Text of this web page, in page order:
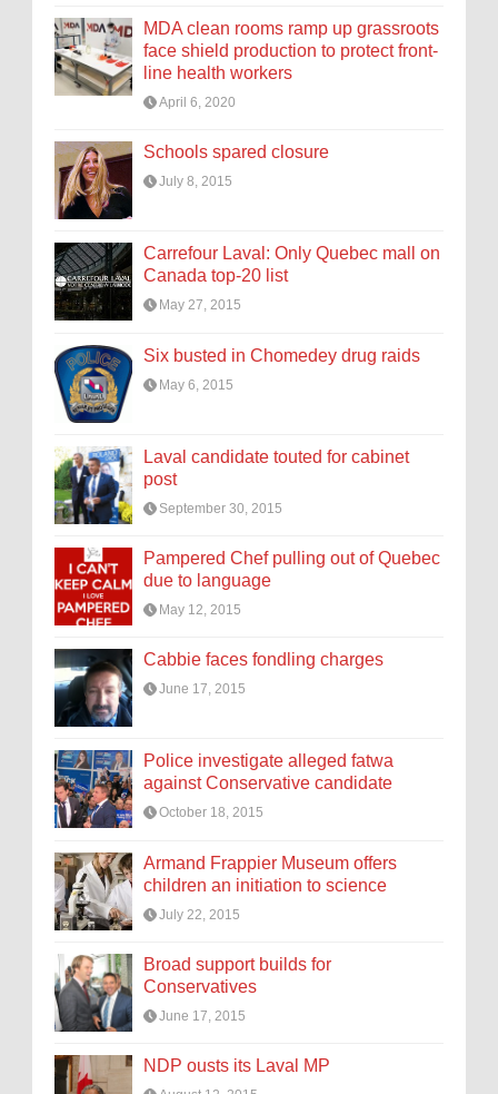
MDA clean rooms ramp up grassroots
face shield production to protect front-
line health workers
April 6, 2020
Schools spared closure
July 8, 2015
Carrefour Laval: Only Quebec mall on
Canada top-20 list
May 27, 2015
Six busted in Chomedey drug raids
May 6, 2015
Laval candidate touted for cabinet
post
September 30, 2015
Pampered Chef pulling out of Quebec
due to language
May 12, 2015
Cabbie faces fondling charges
June 17, 2015
Police investigate alleged fatwa
against Conservative candidate
October 18, 2015
Armand Frappier Museum offers
children an initiation to science
July 22, 2015
Broad support builds for
Conservatives
June 17, 2015
NDP ousts its Laval MP